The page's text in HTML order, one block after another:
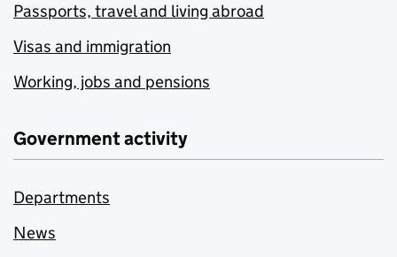
Passports, travel and living abroad
Visas and immigration
Working, jobs and pensions
Government activity
Departments
News